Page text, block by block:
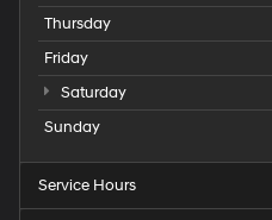
Thursday
Friday
Saturday
Sunday
Service Hours